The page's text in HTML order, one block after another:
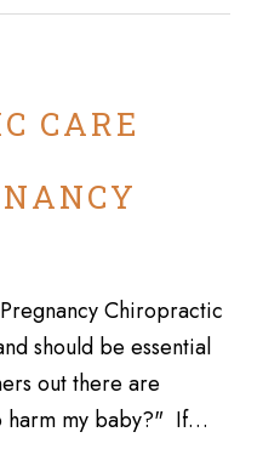
CARE
Chiropractic
should be essential
out there are
harm my baby?" If…